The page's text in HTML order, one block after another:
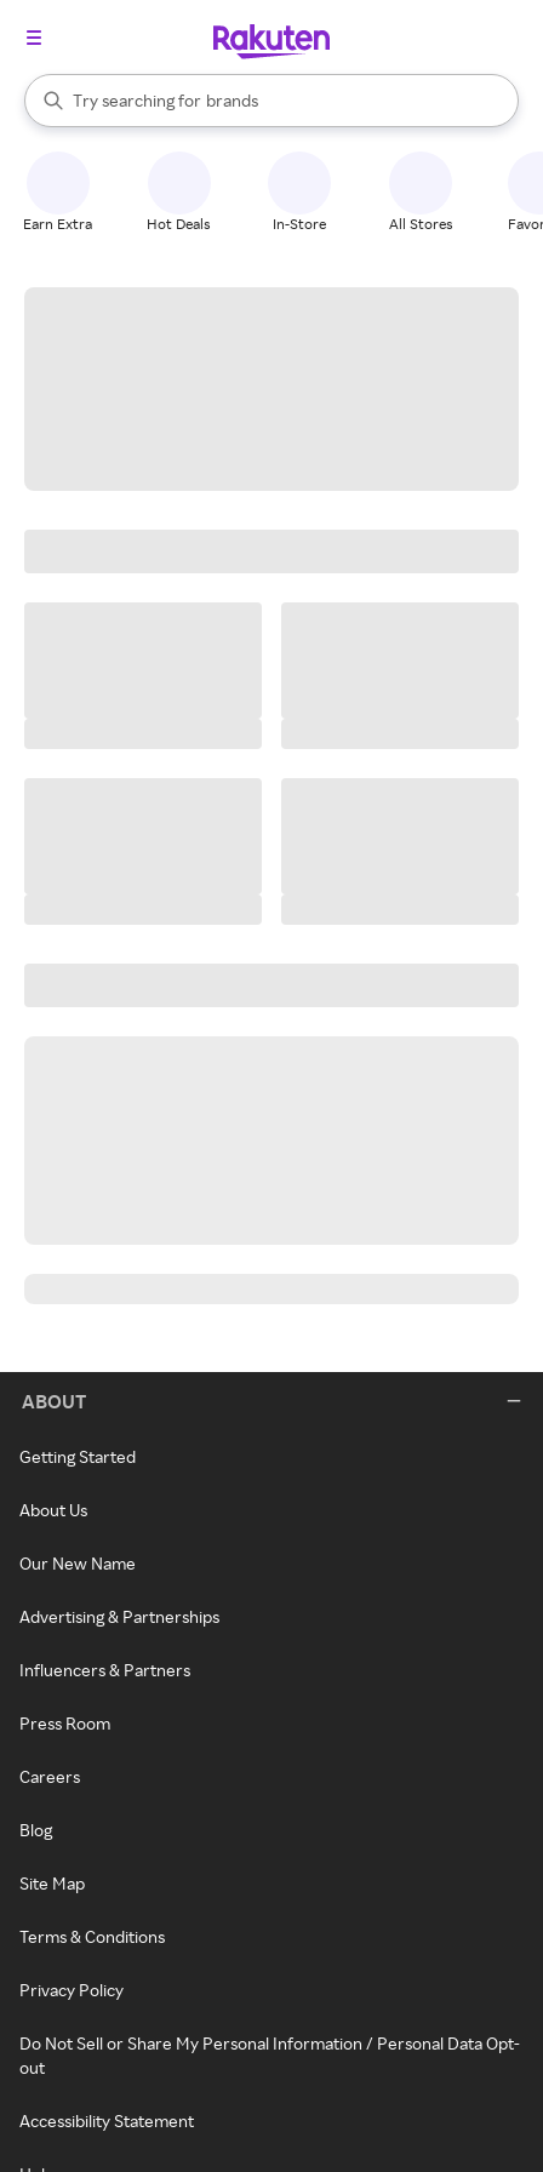
Search Rakuten
Try searching for
stores
brands
groceries
When autocomplete results are available, use the up and down
Earn Extra Hot Deals In-Store All Stores
ABOUT
Getting Started
About Us
Our New Name
Advertising & Partnerships
Influencers & Partners
Press Room
Careers
Blog
Site Map
Terms & Conditions
Privacy Policy
Do Not Sell or Share My Personal Information / Personal Data Opt-
out
Accessibility Statement